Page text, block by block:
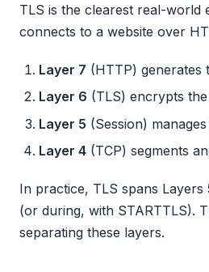
TLS is the clearest real-
connects to a website over
Layer 7 (HTTP) generates
Layer 6 (TLS) encrypts
Layer 5 (Session)
Layer 4 (TCP) segments
In practice, TLS spans
(or during, with STARTTLS).
separating these layers.